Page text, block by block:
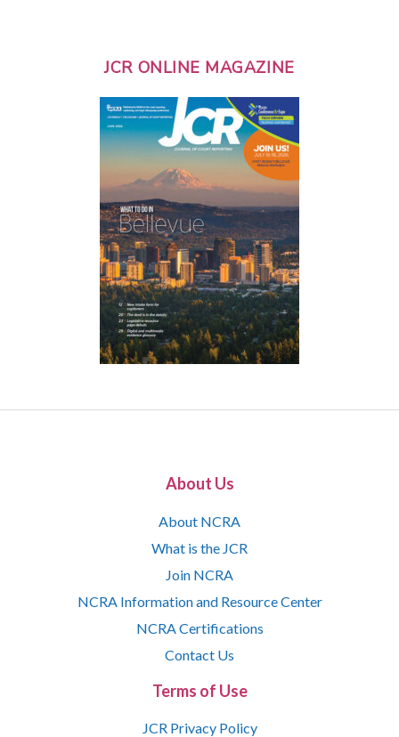
JCR ONLINE MAGAZINE
About Us
About NCRA
What is the JCR
Join NCRA
NCRA Information and Resource Center
NCRA Certifications
Contact Us
Terms of Use
JCR Privacy Policy